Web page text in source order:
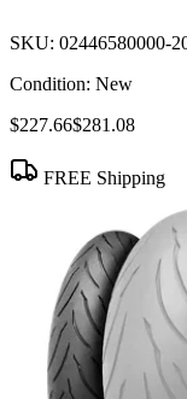
SKU: 02446580000-
Condition: New
$227.66$281.08
FREE Shipping